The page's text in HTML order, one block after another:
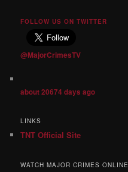
FOLLOW US ON TWITTER
@MajorCrimesTV
about 20674 days ago
LINKS
TNT Official Site
WATCH MAJOR CRIMES ONLINE